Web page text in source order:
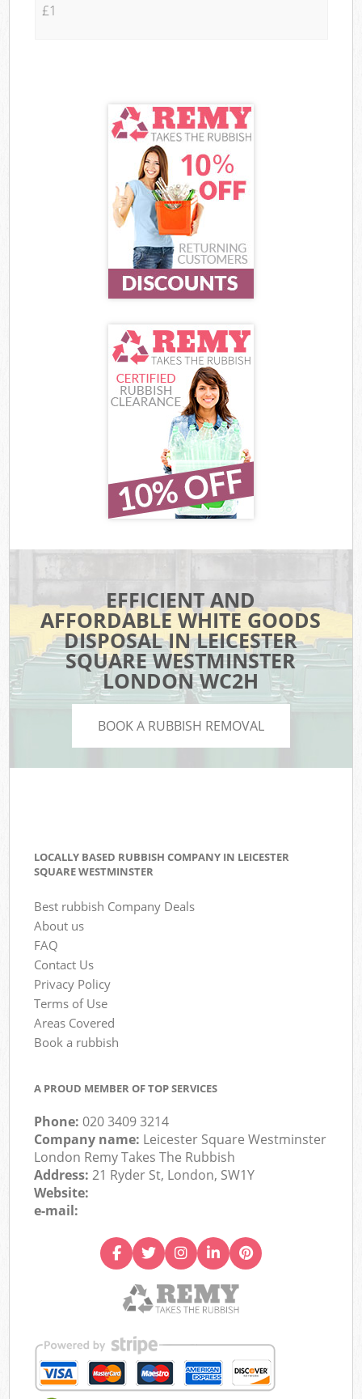
£1
EFFICIENT AND
AFFORDABLE WHITE GOODS
DISPOSAL IN LEICESTER
SQUARE WESTMINSTER
LONDON WC2H
BOOK A RUBBISH REMOVAL
LOCALLY BASED RUBBISH COMPANY IN LEICESTER
SQUARE WESTMINSTER
Best rubbish Company Deals
About us
FAQ
Contact Us
Privacy Policy
Terms of Use
Areas Covered
Book a rubbish
A PROUD MEMBER OF TOP SERVICES
Phone:020 3409 3214
Company name: Leicester Square Westminster
London Remy Takes The Rubbish
Address:21 Ryder St, London, SW1Y
Website:
e-mail: